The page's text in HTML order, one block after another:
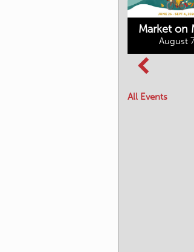
Market on
August
All Events